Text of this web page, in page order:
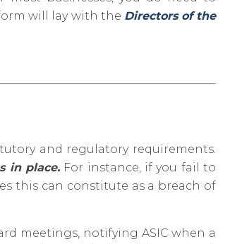
will lay with the Directors of the
and regulatory requirements.
in place. For instance, if you fail to
this can constitute as a breach of
meetings, notifying ASIC when a